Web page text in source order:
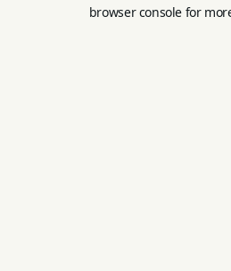
browser console for